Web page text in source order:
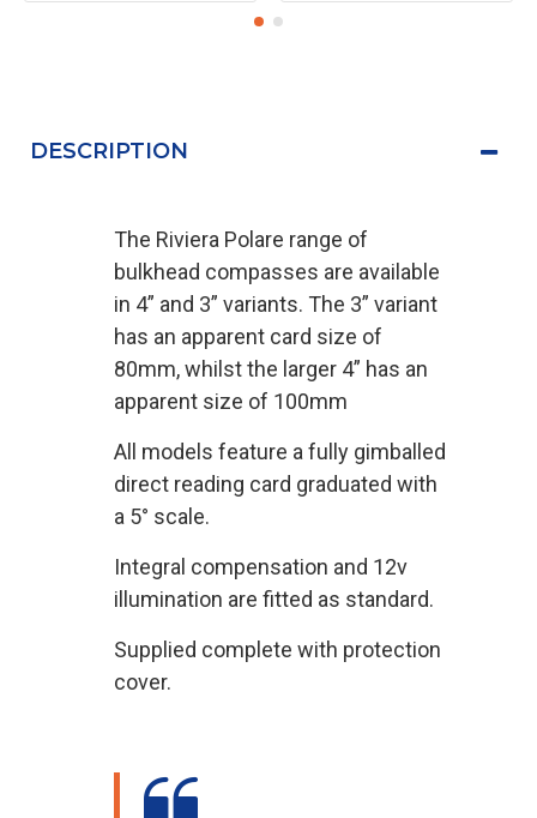
DESCRIPTION
The Riviera Polare range of
bulkhead compasses are available
in 4” and 3” variants. The 3” variant
has an apparent card size of
80mm, whilst the larger 4” has an
apparent size of 100mm
All models feature a fully gimballed
direct reading card graduated with
a 5° scale.
Integral compensation and 12v
illumination are fitted as standard.
Supplied complete with protection
cover.